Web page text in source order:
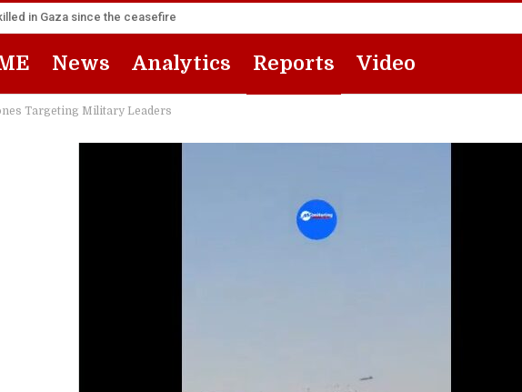
in Gaza since the ceasefire
News Analytics Reports Video
Targeting Military Leaders